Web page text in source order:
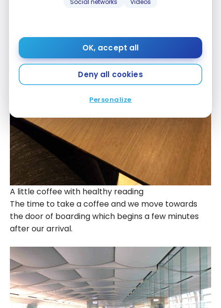
Social networks Videos
OK, accept all
Deny all cookies
Personalize
A little coffee with healthy reading
The time to take a coffee and we move towards
the door of boarding which begins a few minutes
after our arrival.